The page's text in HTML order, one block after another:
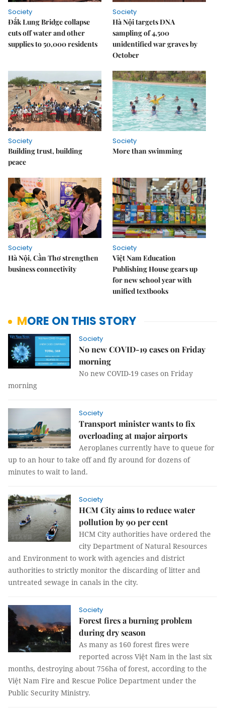
Society
Đắk Lung Bridge collapse
cuts off water and other
supplies to 50,000 residents
Society
Hà Nội targets DNA
sampling of 4,500
unidentified war graves by
October
Society
Building trust, building
peace
Society
More than swimming
Society
Hà Nội, Cần Thơ strengthen
business connectivity
Society
Việt Nam Education
Publishing House gears up
for new school year with
unified textbooks
MORE ON THIS STORY
Society
No new COVID-19 cases on Friday
morning
No new COVID-19 cases on Friday
morning
Society
Transport minister wants to fix
overloading at major airports
Aeroplanes currently have to queue for
up to an hour to take off and fly around for dozens of
minutes to wait to land.
Society
HCM City aims to reduce water
pollution by 90 per cent
HCM City authorities have ordered the
city Department of Natural Resources
and Environment to work with agencies and district
authorities to strictly monitor the discarding of litter and
untreated sewage in canals in the city.
Society
Forest fires a burning problem
during dry season
As many as 160 forest fires were
reported across Việt Nam in the last six
months, destroying about 756ha of forest, according to the
Việt Nam Fire and Rescue Police Department under the
Public Security Ministry.